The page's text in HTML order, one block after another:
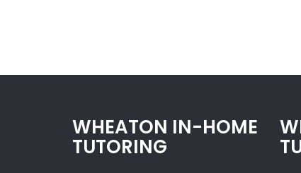
WHEATON IN-HOME
TUTORING